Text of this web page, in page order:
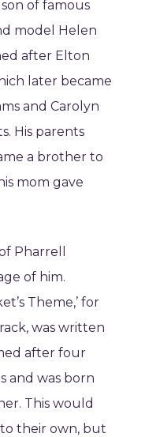
of famous
model Helen
after Elton
later became
and Carolyn
His parents
a brother to
mom gave
Pharrell
of him.
Theme,’ for
was written
after four
and was born
This would
their own, but